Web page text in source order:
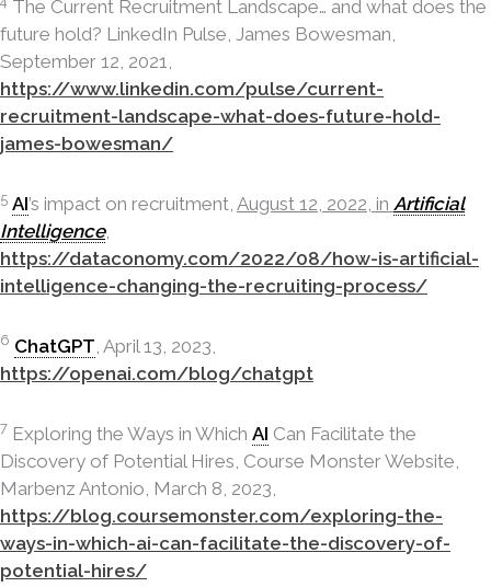
The Current Recruitment Landscape… and what does the
future hold? LinkedIn Pulse, James Bowesman,
September 12, 2021,
https://www.linkedin.com/pulse/current-
recruitment-landscape-what-does-future-hold-
james-bowesman/
5 AI’s impact on recruitment, August 12, 2022, in Artificial
Intelligence,
https://dataconomy.com/2022/08/how-is-artificial-
intelligence-changing-the-recruiting-process/
6 ChatGPT , April 13, 2023,
https://openai.com/blog/chatgpt
7 Exploring the Ways in Which AI Can Facilitate the
Discovery of Potential Hires, Course Monster Website,
Marbenz Antonio, March 8, 2023,
https://blog.coursemonster.com/exploring-the-
ways-in-which-ai-can-facilitate-the-discovery-of-
potential-hires/